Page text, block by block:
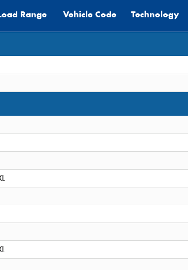
Range Vehicle Code Technology